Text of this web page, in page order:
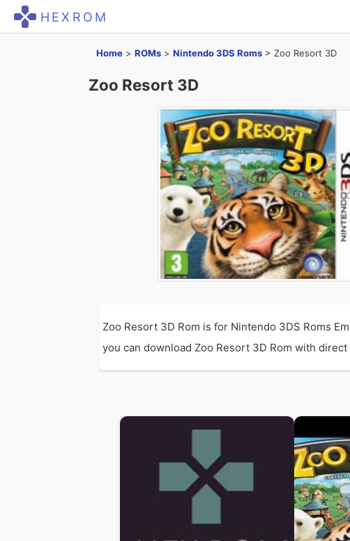
HEXROM
Home > ROMs > Nintendo 3DS Roms > Zoo Resort 3D
Zoo Resort 3D
Zoo Resort 3D Rom is for Nintendo 3DS Roms
you can download Zoo Resort 3D Rom with